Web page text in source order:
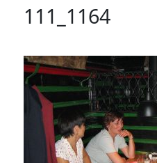
111_1164